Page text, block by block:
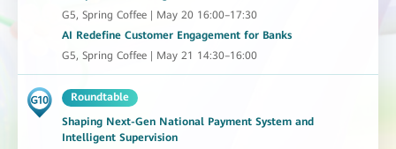
G5, Spring Coffee | May 20 16:00–17:30
AI Redefine Customer Engagement for Banks
G5, Spring Coffee | May 21 14:30–16:00
Roundtable
Shaping Next-Gen National Payment System and
Intelligent Supervision